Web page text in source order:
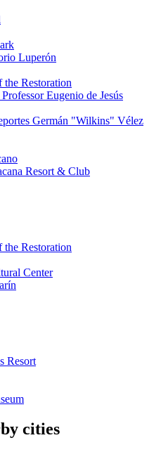
Luperón
the Restoration
Eugenio de Jesús
Germán "Wilkins" Vélez
Resort & Club
the Restoration
Center
Resort
cities